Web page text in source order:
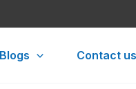
Blogs Contact us